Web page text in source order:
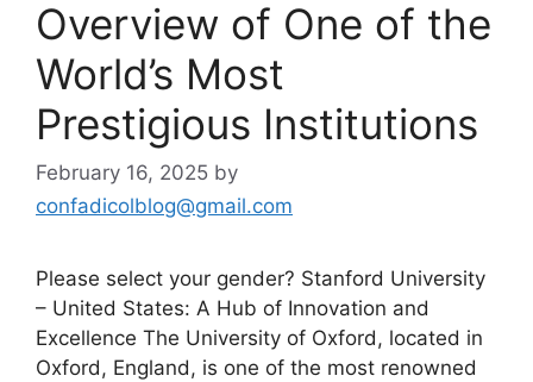
Overview of One of the
World’s Most
Prestigious Institutions
February 16, 2025 by
confadicolblog@gmail.com
Please select your gender? Stanford University
– United States: A Hub of Innovation and
Excellence The University of Oxford, located in
Oxford, England, is one of the most renowned